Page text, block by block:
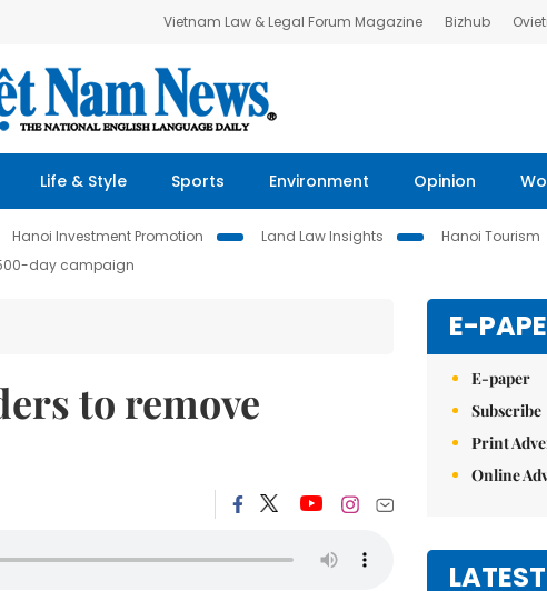
Vietnam Law & Legal Forum Magazine Bizhub
Life & Style Sports Environment Opinion
Hanoi Investment Promotion Land Law Insights
Hanoi Tourism
day campaign
to remove
E-
E-paper
Subscribe
Print
Online
LATEST